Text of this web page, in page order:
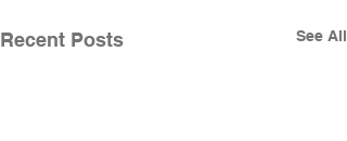
Recent Posts See All